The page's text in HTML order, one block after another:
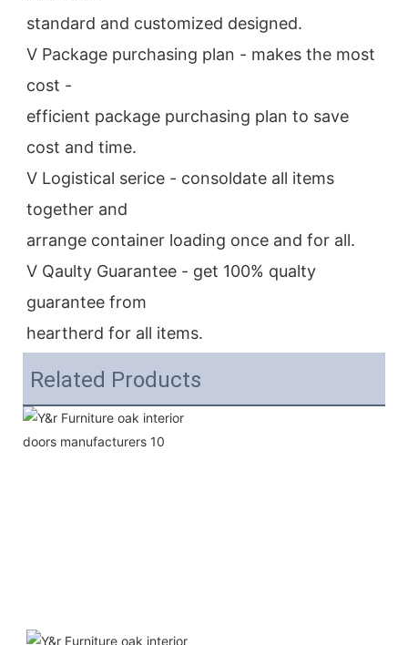
standard and customized designed.
V Package purchasing plan - makes the most
cost -
efficient package purchasing plan to save
cost and time.
V Logistical serice - consoldate all items
together and
arrange container loading once and for all.
V Qaulty Guarantee - get 100% qualty
guarantee from
heartherd for all items.
Related Products